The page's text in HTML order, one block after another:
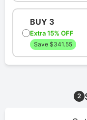
BUY 3
Extra 15% OFF
Save $341.55
2